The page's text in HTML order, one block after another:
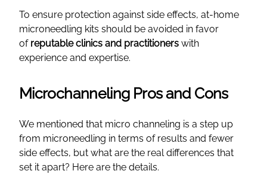
To ensure protection against side effects, at-home
microneedling kits should be avoided in favor
of reputable clinics and practitioners with
experience and expertise.
Microchanneling Pros and Cons
We mentioned that micro channeling is a step up
from microneedling in terms of results and fewer
side effects, but what are the real differences that
set it apart? Here are the details.